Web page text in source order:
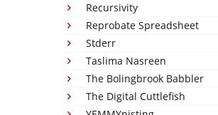
Recursivity
Reprobate Spreadsheet
Stderr
Taslima Nasreen
The Bolingbrook Babbler
The Digital Cuttlefish